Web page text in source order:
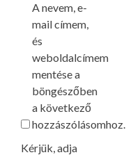
A nevem, e-
mail címem,
és
weboldalcímem
mentése a
böngészőben
a következő
hozzászólásomhoz.
Kérjük, adja